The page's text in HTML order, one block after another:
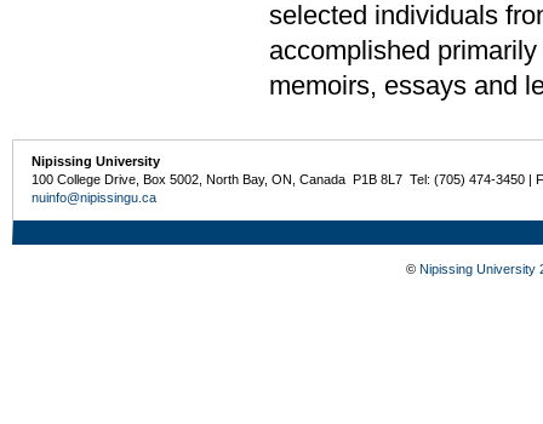
selected individuals
accomplished
memoirs, essays and
Nipissing University
100 College Drive, Box 5002, North Bay, ON, Canada P1B 8L7 Tel: (705) 474-3450 |
nuinfo@nipissingu.ca
© Nipissing University